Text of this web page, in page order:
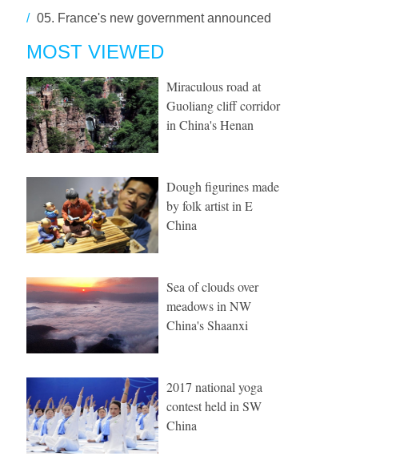
/ 05. France's new government announced
MOST VIEWED
Miraculous road at
Guoliang cliff corridor
in China's Henan
Dough figurines made
by folk artist in E
China
Sea of clouds over
meadows in NW
China's Shaanxi
2017 national yoga
contest held in SW
China